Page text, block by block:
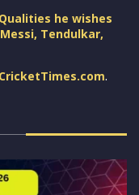
he wishes
Tendulkar,
CricketTimes.com.